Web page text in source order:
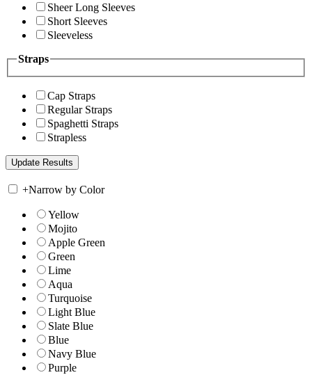
Sheer Long Sleeves
Short Sleeves
Sleeveless
Straps
Cap Straps
Regular Straps
Spaghetti Straps
Strapless
+Narrow by Color
Yellow
Mojito
Apple Green
Green
Lime
Aqua
Turquoise
Light Blue
Slate Blue
Blue
Navy Blue
Purple